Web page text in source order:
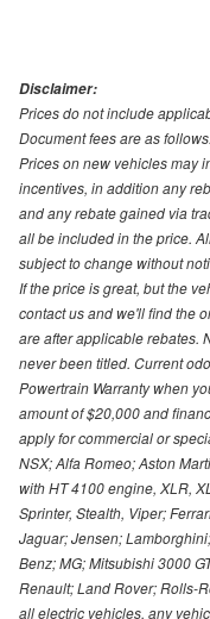
Disclaimer:
Prices do not include
Document fees are as
Prices on new vehicles may
incentives, in addition any
and any rebate gained via
all be included in the price.
subject to change without
If the price is great, but the
contact us and we'll find the
are after applicable rebates.
never been titled. Current
Powertrain Warranty when
amount of $20,000 and
apply for commercial or
NSX; Alfa Romeo; Aston
with HT 4100 engine, XLR,
Sprinter, Stealth, Viper;
Jaguar; Jensen;
Benz; MG; Mitsubishi 3000
Renault; Land Rover; Rolls-
all electric vehicles, any